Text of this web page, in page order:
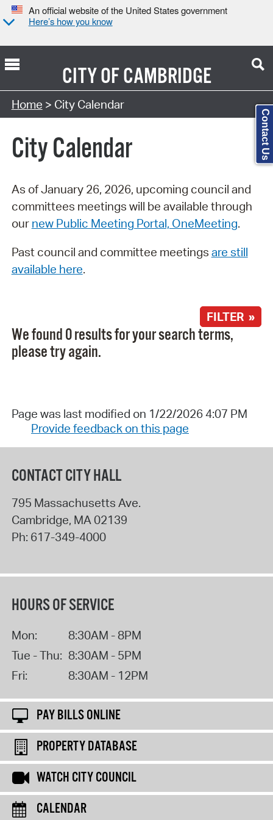
An official website of the United States government
Here’s how you know
CITY OFCAMBRIDGE
Search Type:
Home > City Calendar
City Calendar
As of January 26, 2026, upcoming council and
committees meetings will be available through
our new Public Meeting Portal, OneMeeting.
Past council and committee meetings are still
available here.
FILTER »
We found 0 results for your search terms,
please try again.
Page was last modified on 1/22/2026 4:07 PM
Provide feedback on this page
CONTACT CITY HALL
795 Massachusetts Ave.
Cambridge, MA 02139
Ph: 617-349-4000
HOURS OF SERVICE
Mon:
8:30AM - 8PM
Tue - Thu: 8:30AM - 5PM
Fri:
8:30AM - 12PM
PAY BILLS ONLINE
PROPERTY DATABASE
WATCH CITY COUNCIL
CALENDAR
Contact Us